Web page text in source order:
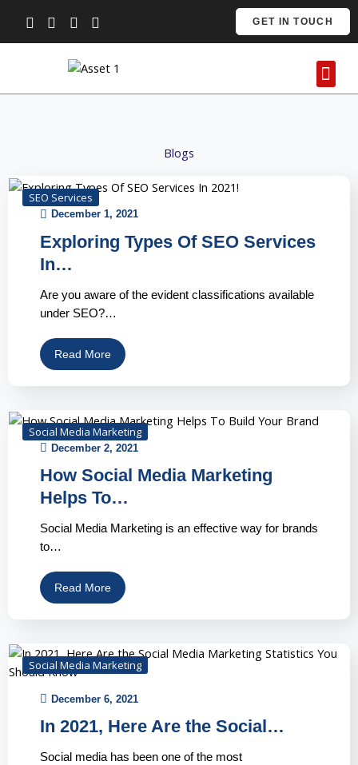
content
GET IN TOUCH
Blogs
SEO Services
December 1, 2021
Exploring Types Of SEO Services
In…
Are you aware of the evident classifications available
under SEO?…
Read More
Social Media Marketing
December 2, 2021
How Social Media Marketing
Helps To…
Social Media Marketing is an effective way for brands
to…
Read More
Social Media Marketing
December 6, 2021
In 2021, Here Are the Social…
Social media has been one of the most